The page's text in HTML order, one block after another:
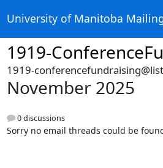
University of Manitoba
1919-
1919-
November 2025
0 discussions
Sorry no email threads could be